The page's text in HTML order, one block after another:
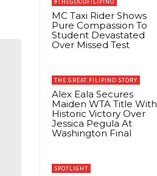
#THEGOODFILIPINO
MC Taxi Rider Shows
Pure Compassion To
Student Devastated
Over Missed Test
THE GREAT FILIPINO STORY
Alex Eala Secures
Maiden WTA Title With
Historic Victory Over
Jessica Pegula At
Washington Final
SPOTLIGHT